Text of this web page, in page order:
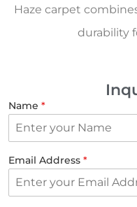
Haze carpet
durability
Name *
Email Address *